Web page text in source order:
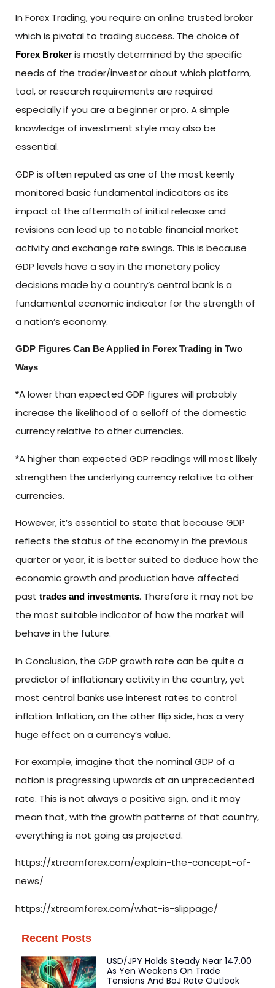
In Forex Trading, you require an online trusted broker
which is pivotal to trading success. The choice of
Forex Broker is mostly determined by the specific
needs of the trader/investor about which platform,
tool, or research requirements are required
especially if you are a beginner or pro. A simple
knowledge of investment style may also be
essential.
GDP is often reputed as one of the most keenly
monitored basic fundamental indicators as its
impact at the aftermath of initial release and
revisions can lead up to notable financial market
activity and exchange rate swings. This is because
GDP levels have a say in the monetary policy
decisions made by a country’s central bank is a
fundamental economic indicator for the strength of
a nation’s economy.
GDP Figures Can Be Applied in Forex Trading in Two
Ways
*A lower than expected GDP figures will probably
increase the likelihood of a selloff of the domestic
currency relative to other currencies.
*A higher than expected GDP readings will most likely
strengthen the underlying currency relative to other
currencies.
However, it’s essential to state that because GDP
reflects the status of the economy in the previous
quarter or year, it is better suited to deduce how the
economic growth and production have affected
past trades and investments. Therefore it may not be
the most suitable indicator of how the market will
behave in the future.
In Conclusion, the GDP growth rate can be quite a
predictor of inflationary activity in the country, yet
most central banks use interest rates to control
inflation. Inflation, on the other flip side, has a very
huge effect on a currency’s value.
For example, imagine that the nominal GDP of a
nation is progressing upwards at an unprecedented
rate. This is not always a positive sign, and it may
mean that, with the growth patterns of that country,
everything is not going as projected.
https://xtreamforex.com/explain-the-concept-of-
news/
https://xtreamforex.com/what-is-slippage/
Recent Posts
USD/JPY Holds Steady Near 147.00
As Yen Weakens On Trade
Tensions And BoJ Rate Outlook